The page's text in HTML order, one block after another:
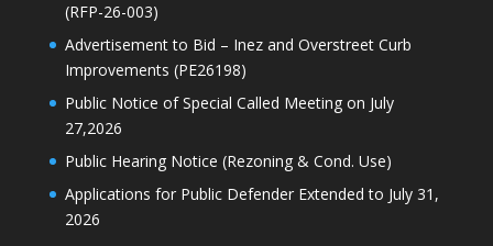
(RFP-26-003)
Advertisement to Bid – Inez and Overstreet Curb
Improvements (PE26198)
Public Notice of Special Called Meeting on July
27,2026
Public Hearing Notice (Rezoning & Cond. Use)
Applications for Public Defender Extended to July 31,
2026